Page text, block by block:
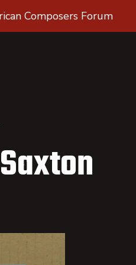
Composers Forum